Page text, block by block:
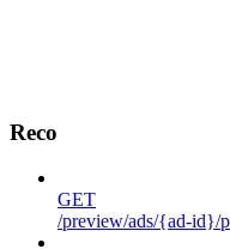
Reco
GET
/preview/ads/{ad-id}/